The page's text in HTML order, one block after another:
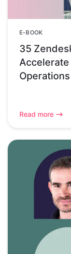
E-BOOK
35
Operations
Read more